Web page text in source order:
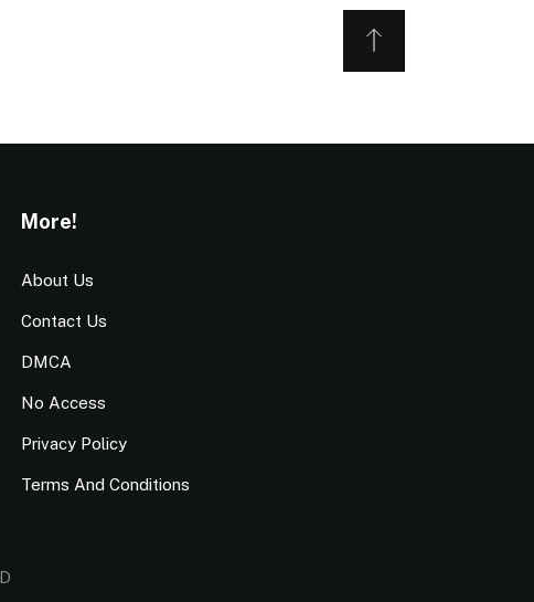
More!
About Us
Contact Us
DMCA
No Access
Privacy Policy
Terms And Conditions